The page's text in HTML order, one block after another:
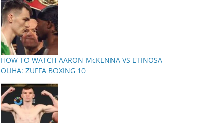
HOW TO WATCH AARON McKENNA VS ETINOSA
OLIHA: ZUFFA BOXING 10